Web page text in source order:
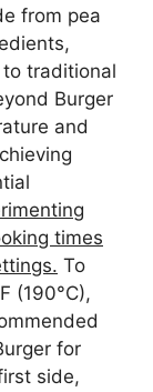
from pea
traditional
Burger
and
times
To
(190°C),
for
side,